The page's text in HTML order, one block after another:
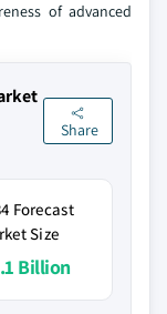
of advanced
Share
Forecast
Size
Billion